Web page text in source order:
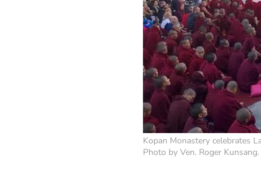
Kopan Monastery celebrates
Photo by Ven. Roger Kunsang.